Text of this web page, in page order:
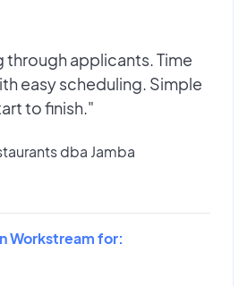
through applicants. Time
easy scheduling. Simple
to finish."
dba Jamba
Workstream for: